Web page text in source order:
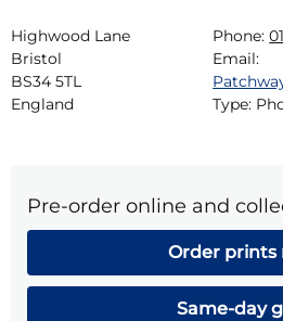
Highwood Lane
Bristol
BS34 5TL
England
Phone:
Email:
Type:
Pre-order online and
Order prints
Same-day